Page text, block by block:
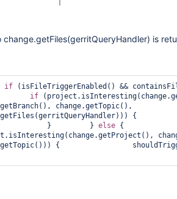
change.getFiles(gerritQueryHandler) is
if (isFileTriggerEnabled() &&
if
change.getTopic(),
}         } else
{